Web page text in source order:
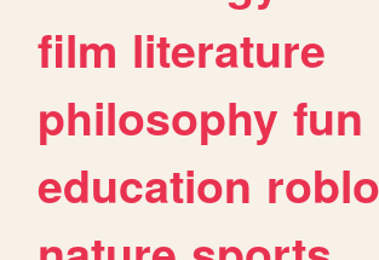
film literature
philosophy fun
education